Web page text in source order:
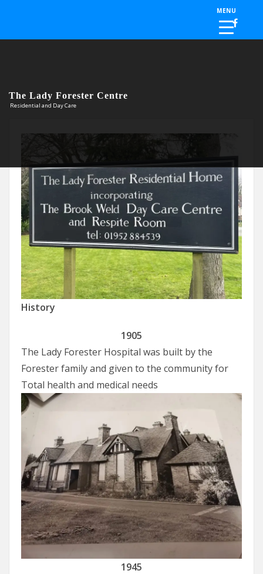
MENU
The Lady Forester Centre
Residential and Day Care
History
1905
The Lady Forester Hospital was built by the
Forester family and given to the community for
Total health and medical needs
1945